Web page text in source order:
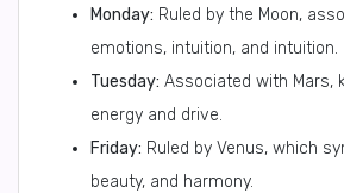
Monday: Ruled by the Moon,
emotions, intuition, and intuition.
Tuesday: Associated with Mars,
energy and drive.
Friday: Ruled by Venus, which
beauty, and harmony.